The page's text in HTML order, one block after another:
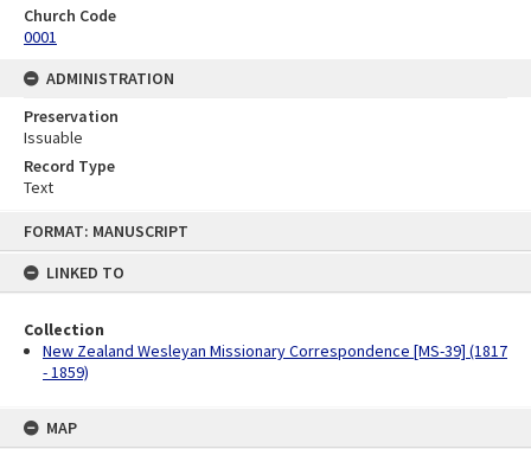
FORMAT: MANUSCRIPT
LINKED TO
Collection
New Zealand Wesleyan Missionary Correspondence [MS-39] (1817
- 1859)
MAP
Church Code
0001
ADMINISTRATION
Preservation
Issuable
Record Type
Text